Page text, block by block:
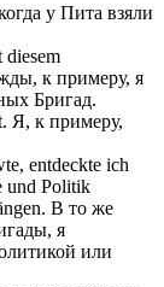
у Пита взяли
diesem
к примеру, я
Бригад.
. Я, к примеру,
, entdeckte ich
und Politik
В то же
я
или